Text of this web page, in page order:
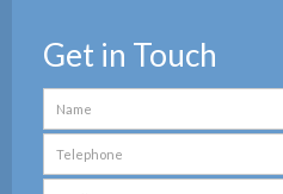
Get in Touch